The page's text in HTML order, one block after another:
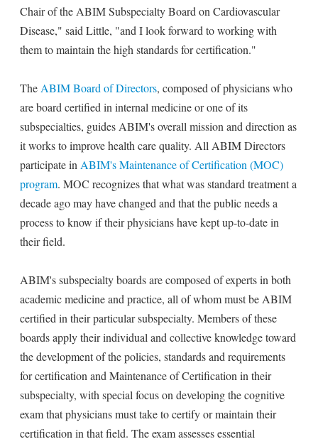
Chair of the ABIM Subspecialty Board on Cardiovascular
Disease," said Little, "and I look forward to working with
them to maintain the high standards for certification."
The ABIM Board of Directors, composed of physicians who
are board certified in internal medicine or one of its
subspecialties, guides ABIM's overall mission and direction as
it works to improve health care quality. All ABIM Directors
participate in ABIM's Maintenance of Certification (MOC)
program. MOC recognizes that what was standard treatment a
decade ago may have changed and that the public needs a
process to know if their physicians have kept up-to-date in
their field.
ABIM's subspecialty boards are composed of experts in both
academic medicine and practice, all of whom must be ABIM
certified in their particular subspecialty. Members of these
boards apply their individual and collective knowledge toward
the development of the policies, standards and requirements
for certification and Maintenance of Certification in their
subspecialty, with special focus on developing the cognitive
exam that physicians must take to certify or maintain their
certification in that field. The exam assesses essential